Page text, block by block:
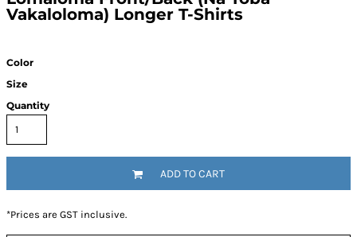
Vakaloloma) Longer T-Shirts
Color
Size
Quantity
ADD TO CART
*Prices are GST inclusive.